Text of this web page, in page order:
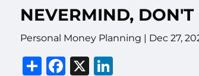
NEVERMIND, DON'T
Personal Money Planning | Dec 27,
Share
Facebook
X